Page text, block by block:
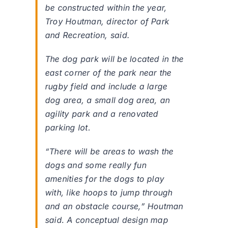
be constructed within the year,
Troy Houtman, director of Park
and Recreation, said.
The dog park will be located in the
east corner of the park near the
rugby field and include a large
dog area, a small dog area, an
agility park and a renovated
parking lot.
“There will be areas to wash the
dogs and some really fun
amenities for the dogs to play
with, like hoops to jump through
and an obstacle course,” Houtman
said. A conceptual design map